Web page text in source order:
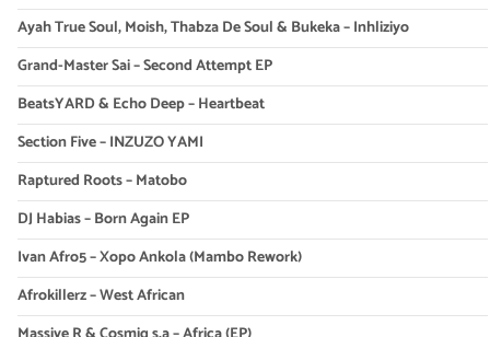
Ayah True Soul, Moish, Thabza De Soul & Bukeka – Inhliziyo
Grand-Master Sai – Second Attempt EP
BeatsYARD & Echo Deep – Heartbeat
Section Five – INZUZO YAMI
Raptured Roots – Matobo
DJ Habias – Born Again EP
Ivan Afro5 – Xopo Ankola (Mambo Rework)
Afrokillerz – West African